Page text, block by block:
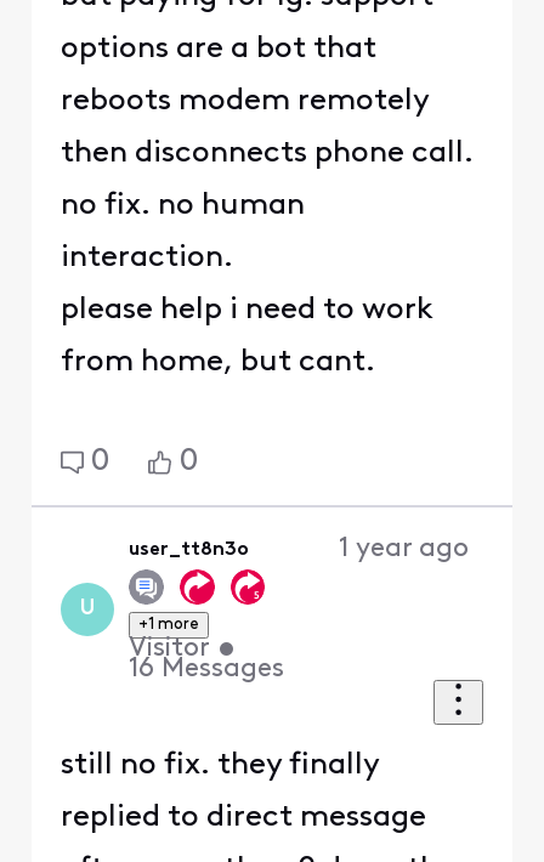
options are a bot that
reboots modem remotely
then disconnects phone call.
no fix. no human
interaction.
please help i need to work
from home, but cant.
0 0
U
user_tt8n3o
+1 more
Visitor •
16 Messages
1 year ago
still no fix. they finally
replied to direct message